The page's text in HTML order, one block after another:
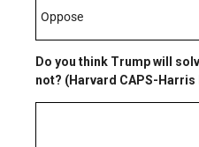
Oppose
Do you think Trump will
not? (Harvard CAPS-Harris